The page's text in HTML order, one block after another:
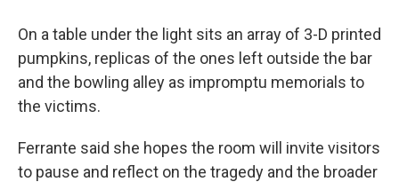
On a table under the light sits an array of 3-D printed
pumpkins, replicas of the ones left outside the bar
and the bowling alley as impromptu memorials to
the victims.
Ferrante said she hopes the room will invite visitors
to pause and reflect on the tragedy and the broader